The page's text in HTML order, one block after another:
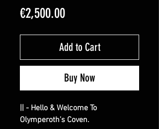
€2,500.00Price
Add to Cart
Buy Now
|| - Hello & Welcome To
Olymperoth’s Coven.